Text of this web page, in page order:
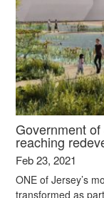
Government
reaching
Feb 23, 2021
ONE of Jersey’s
transformed as